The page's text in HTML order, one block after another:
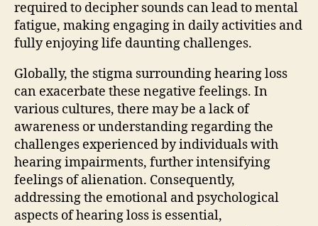
required to decipher sounds can lead to mental
fatigue, making engaging in daily activities and
fully enjoying life daunting challenges.
Globally, the stigma surrounding hearing loss
can exacerbate these negative feelings. In
various cultures, there may be a lack of
awareness or understanding regarding the
challenges experienced by individuals with
hearing impairments, further intensifying
feelings of alienation. Consequently,
addressing the emotional and psychological
aspects of hearing loss is essential,